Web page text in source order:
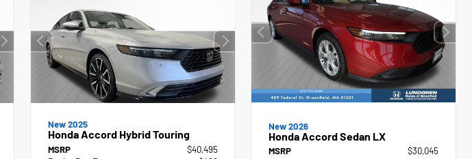
New 2025
Honda Accord Hybrid Touring
MSRP
$40,495
New 2026
Honda Accord Sedan LX
MSRP
$30,045